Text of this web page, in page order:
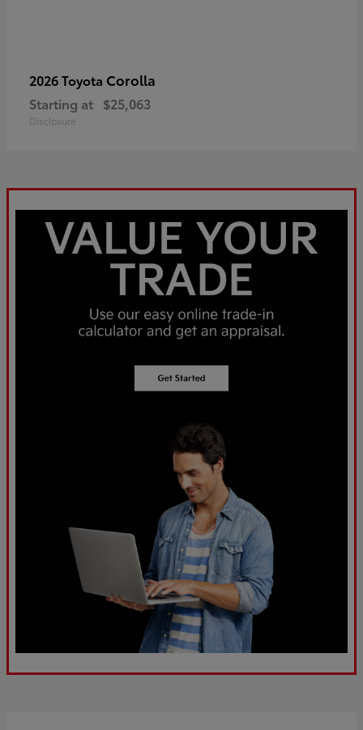
2026 Toyota Corolla
Starting at $25,063
Disclosure